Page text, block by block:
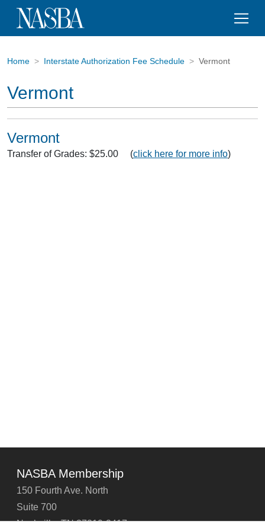
Home Interstate Authorization Fee Schedule Vermont
Vermont
Vermont
Transfer of Grades: $25.00 (click here for more info)
NASBA Membership
150 Fourth Ave. North
Suite 700
Nashville, TN 37219-2417